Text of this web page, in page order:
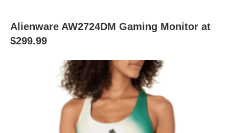
Alienware AW2724DM Gaming Monitor at
$299.99